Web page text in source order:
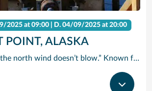
2025 at 09:00 | D.04/09/2025 at 20:00
POINT, ALASKA
Venture “where the north wind doesn’t blow.” Known for this famous saying, Icy Strait Point is the ideal landing spot for adventurers seeking a new experience. Breathtaking and exciting, Icy Strait Point truly takes you where the wild things are. It’s one of the few places in the world where wildlife outnumbers the human population. A trip here certainly satisfies your taste for adventure. Take a cruise from Icy Strait Point and enjoy Alaska’s awe-inspiring scenery and the many excursion options that Norwegian Cruise Line has to offer.